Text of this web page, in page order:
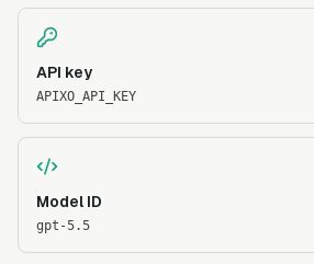
API key
APIXO_API_KEY
Model ID
gpt-5.5